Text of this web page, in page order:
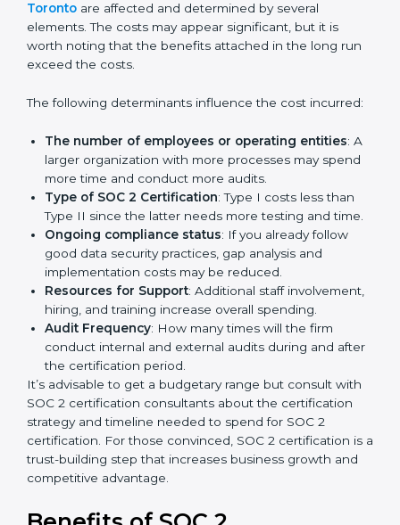
by step, so your report clearly shows strong data
protection practices, builds trust with clients, and
supports long-term business success.
in Bangalor
Prices incurred in acquiring aSOC 2 certification in
Toronto are affected and determined by several
elements. The costs may appear significant, but it is
worth noting that the benefits attached in the long
run exceed the costs.
The following determinants influence the cost
incurred:
The number of employees or operating entities
A larger organization with more processes may
spend more time and conduct more audits.
Type of SOC 2 Certification: Type I costs less than
Type II since the latter needs more testing and
time.
Ongoing compliance status: If you already follow
good data security practices, gap analysis and
implementation costs may be reduced.
involvement, hiring, and training increase overall